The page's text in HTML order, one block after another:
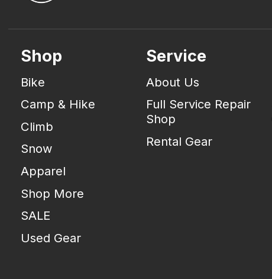
Shop
Bike
Camp & Hike
Climb
Snow
Apparel
Shop More
SALE
Used Gear
Service
About Us
Full Service Repair
Shop
Rental Gear